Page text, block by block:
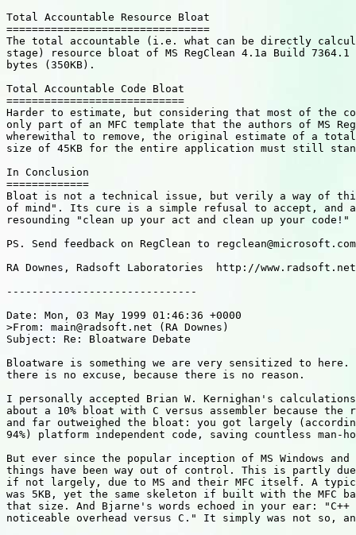
Total Accountable Resource Bloat
================================
The total accountable (i.e. what can be directly
stage) resource bloat of MS RegClean 4.1a Build
bytes (350KB).
Total Accountable Code Bloat
============================
Harder to estimate, but considering that most of the
only part of an MFC template that the authors of MS
wherewithal to remove, the original estimate of a total
size of 45KB for the entire application must still
In Conclusion
=============
Bloat is not a technical issue, but verily a way of
of mind". Its cure is a simple refusal to accept, and
resounding "clean up your act and clean up your code!"
PS. Send feedback on RegClean to regclean@microsoft.com
RA Downes, Radsoft Laboratories  http://www.radsoft.net
------------------------------
Date: Mon, 03 May 1999 01:46:36 +0000
>From: main@radsoft.net (RA Downes)
Subject: Re: Bloatware Debate
Bloatware is something we are very sensitized to here.
there is no excuse, because there is no reason.
I personally accepted Brian W. Kernighan's
about a 10% bloat with C versus assembler because the
and far outweighed the bloat: you got largely
94%) platform independent code, saving countless man-
But ever since the popular inception of MS Windows and
things have been way out of control. This is partly
if not largely, due to MS and their MFC itself. A
was 5KB, yet the same skeleton if built with the MFC
that size. And Bjarne's words echoed in your ear: "C++
noticeable overhead versus C." It simply was not so,